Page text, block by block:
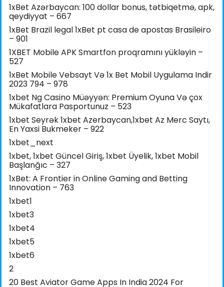
1xBet Azərbaycan: 100 dollar bonus, tətbiqetmə, apk,
qeydiyyat – 667
1xBet Brazil legal 1xBet pt casa de apostas Brasileiro
– 901
1XBET Mobile APK Smartfon proqramını yükləyin –
527
1xBet Mobile Vebsayt Və 1x Bet Mobil Uygulama Indir
2023 794 – 978
1xbet Ng Casino Müəyyən: Premium Oyuna Və çox
Mükafatlara Pasportunuz – 523
1xbet Seyrək 1xbet Azerbaycan,1xbet Az Merc Saytı,
En Yaxsi Bukmeker – 922
1xbet_next
1xbet, 1xbet Güncel Giriş, 1xbet Üyelik, 1xbet Mobil
Başlanğıc – 327
1xBet: A Frontier in Online Gaming and Betting
Innovation – 763
1xbet1
1xbet3
1xbet4
1xbet5
1xbet6
2
20 Best Aviator Game Apps In India 2024 For